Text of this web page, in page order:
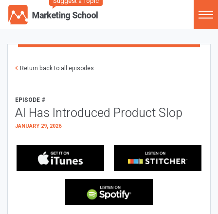
Return back to all episodes
EPISODE #
AI Has Introduced Product Slop
JANUARY 29, 2026